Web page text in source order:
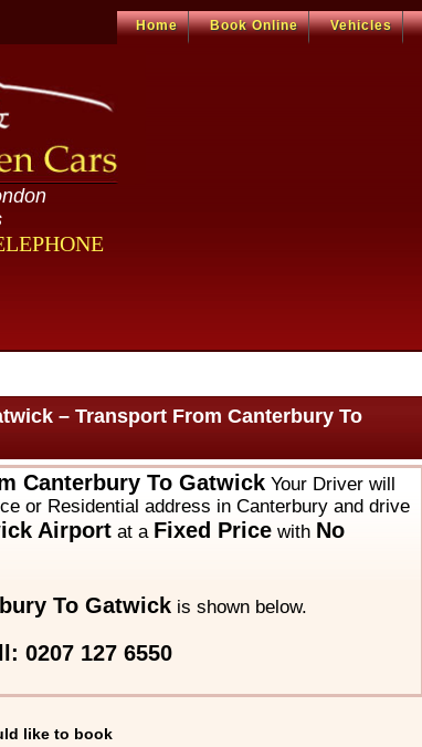
Home Book Online Vehicles
– Transport From Canterbury To
Canterbury To GatwickYour Driver will
or Residential address in Canterbury and drive
Airportat a Fixed Pricewith No
To Gatwickis shown below.
0207 127 6550
like to book